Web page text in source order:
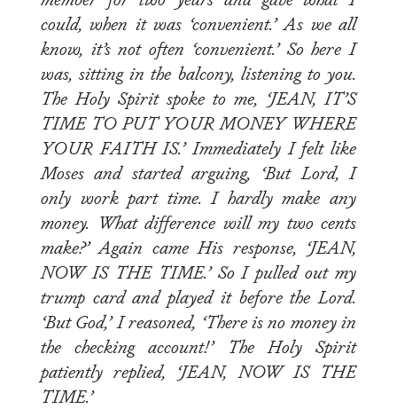
could, when it was ‘convenient.’ As we all
know, it’s not often ‘convenient.’ So here I
was, sitting in the balcony, listening to you.
The Holy Spirit spoke to me, ‘JEAN, IT’S
TIME TO PUT YOUR MONEY WHERE
YOUR FAITH IS.’ Immediately I felt like
Moses and started arguing, ‘But Lord, I
only work part time. I hardly make any
money. What difference will my two cents
make?’ Again came His response, ‘JEAN,
NOW IS THE TIME.’ So I pulled out my
trump card and played it before the Lord.
‘But God,’ I reasoned, ‘There is no money in
the checking account!’ The Holy Spirit
patiently replied, ‘JEAN, NOW IS THE
TIME.’